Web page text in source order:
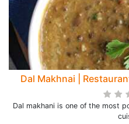
Dal Makhnai |
Dal makhani is one of the most